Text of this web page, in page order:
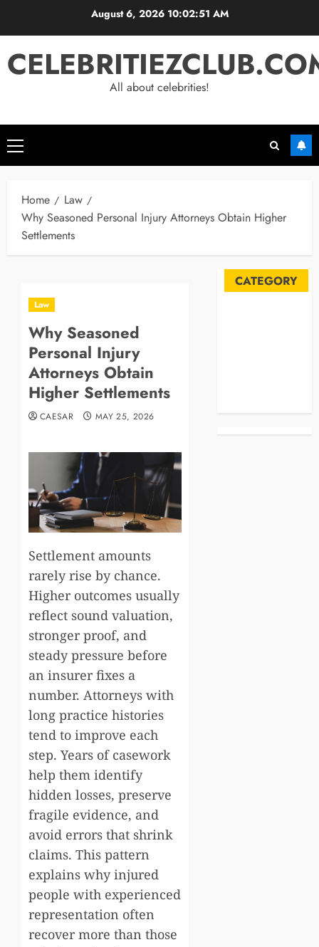
August 6, 2026 10:02:52 AM
All about celebrities!
Primary
Menu
Home
Law
Why Seasoned Personal Injury Attorneys Obtain Higher
Settlements
Law
Why Seasoned
Personal Injury
Attorneys Obtain
Higher Settlements
CAESAR MAY 25, 2026
Settlement amounts
rarely rise by chance.
Higher outcomes usually
reflect sound valuation,
stronger proof, and
steady pressure before
an insurer fixes a
number. Attorneys with
long practice histories
tend to improve each
step. Years of casework
help them identify
hidden losses, preserve
fragile evidence, and
avoid errors that shrink
claims. This pattern
explains why injured
people with experienced
representation often
recover more than those
CATEGORY